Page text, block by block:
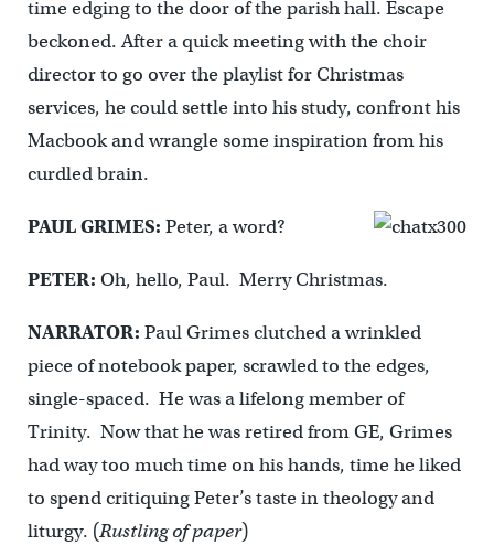
time edging to the door of the parish hall. Escape
beckoned. After a quick meeting with the choir
director to go over the playlist for Christmas
services, he could settle into his study, confront his
Macbook and wrangle some inspiration from his
curdled brain.
PAUL GRIMES: Peter, a word?
PETER: Oh, hello, Paul. Merry Christmas.
NARRATOR: Paul Grimes clutched a wrinkled
piece of notebook paper, scrawled to the edges,
single-spaced. He was a lifelong member of
Trinity. Now that he was retired from GE, Grimes
had way too much time on his hands, time he liked
to spend critiquing Peter’s taste in theology and
liturgy. (Rustling of paper)